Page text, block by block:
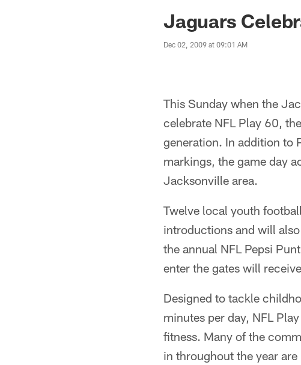
Jaguars News |
Jaguars
Dec 02, 2009 at 09:01 AM
This Sunday when the
celebrate NFL Play 60,
generation. In addition to
markings, the game day
Jacksonville area.
Twelve local youth
introductions and will
the annual NFL Pepsi
enter the gates will
Designed to tackle
minutes per day, NFL
fitness. Many of the
in throughout the year